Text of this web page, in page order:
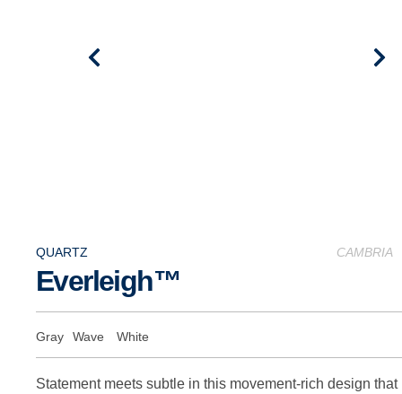
QUARTZ
Everleigh™
CAMBRIA
Gray Wave White
Statement meets subtle in this movement-rich design that